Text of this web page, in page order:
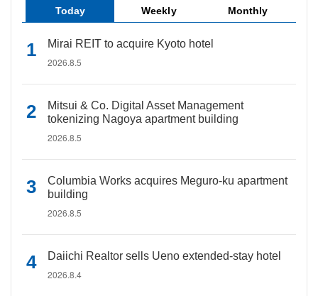
Today Weekly Monthly
Mirai REIT to acquire Kyoto hotel
2026.8.5
Mitsui & Co. Digital Asset Management
tokenizing Nagoya apartment building
2026.8.5
Columbia Works acquires Meguro-ku apartment
building
2026.8.5
Daiichi Realtor sells Ueno extended-stay hotel
2026.8.4